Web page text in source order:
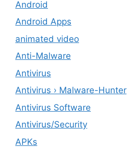
Android
Android Apps
animated video
Anti-Malware
Antivirus
Antivirus › Malware-Hunter
Antivirus Software
Antivirus/Security
APKs